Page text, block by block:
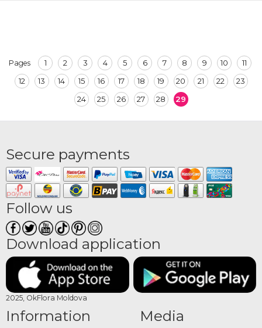
Pages 1 2 3 4 5 6 7 8 9 10
11
12
13 14 15 16 17 18 19 20 21 22
23
24
25 26 27 28 29
Secure payments
Follow us
Download application
2025, OkFlora Moldova
Information Media